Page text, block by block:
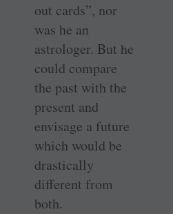
out cards”, nor
was he an
astrologer. But he
could compare
the past with the
present and
envisage a future
which would be
drastically
different from
both.